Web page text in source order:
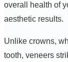
overall health of
aesthetic results.
Unlike crowns,
tooth, veneers